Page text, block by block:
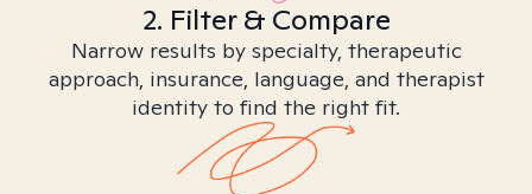
2. Filter & Compare
Narrow results by specialty, therapeutic
approach, insurance, language, and therapist
identity to find the right fit.